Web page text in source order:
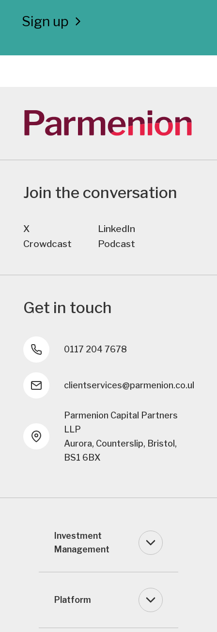
Sign up
Join the conversation
X
LinkedIn
Crowdcast
Podcast
Get in touch
0117 204 7678
clientservices@parmenion.co.uk
Parmenion Capital Partners
LLP
Aurora, Counterslip, Bristol,
BS1 6BX
Investment
Management
Platform